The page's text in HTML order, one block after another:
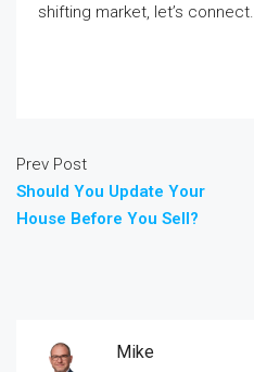
shifting market, let’s connect.
Prev Post
Should You Update Your
House Before You Sell?
Mike